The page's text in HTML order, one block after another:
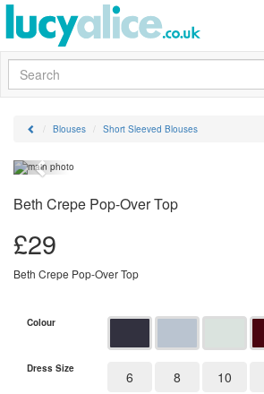
Blouses Short Sleeved Blouses
Previous
Beth Crepe Pop-Over Top
£29
Beth Crepe Pop-Over Top
Colour
Dress Size 6 8 10